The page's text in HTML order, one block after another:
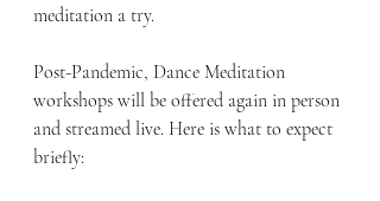
meditation a try.
Post-Pandemic, Dance Meditation
workshops will be offered again in person
and streamed live. Here is what to expect
briefly: